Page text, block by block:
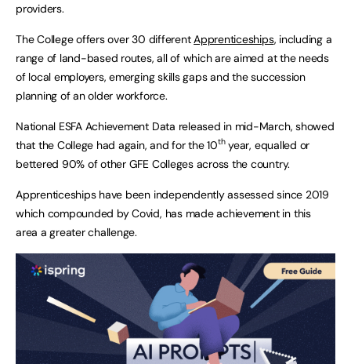
providers.
The College offers over 30 differentApprenticeships, including a
range of land-based routes, all of which are aimed at the needs
of local employers, emerging skills gaps and the succession
planning of an older workforce.
National ESFA Achievement Data released in mid-March, showed
that the College had again, and for the 10thyear, equalled or
bettered 90% of other GFE Colleges across the country.
Apprenticeships have been independently assessed since 2019
which compounded by Covid, has made achievement in this
area a greater challenge.